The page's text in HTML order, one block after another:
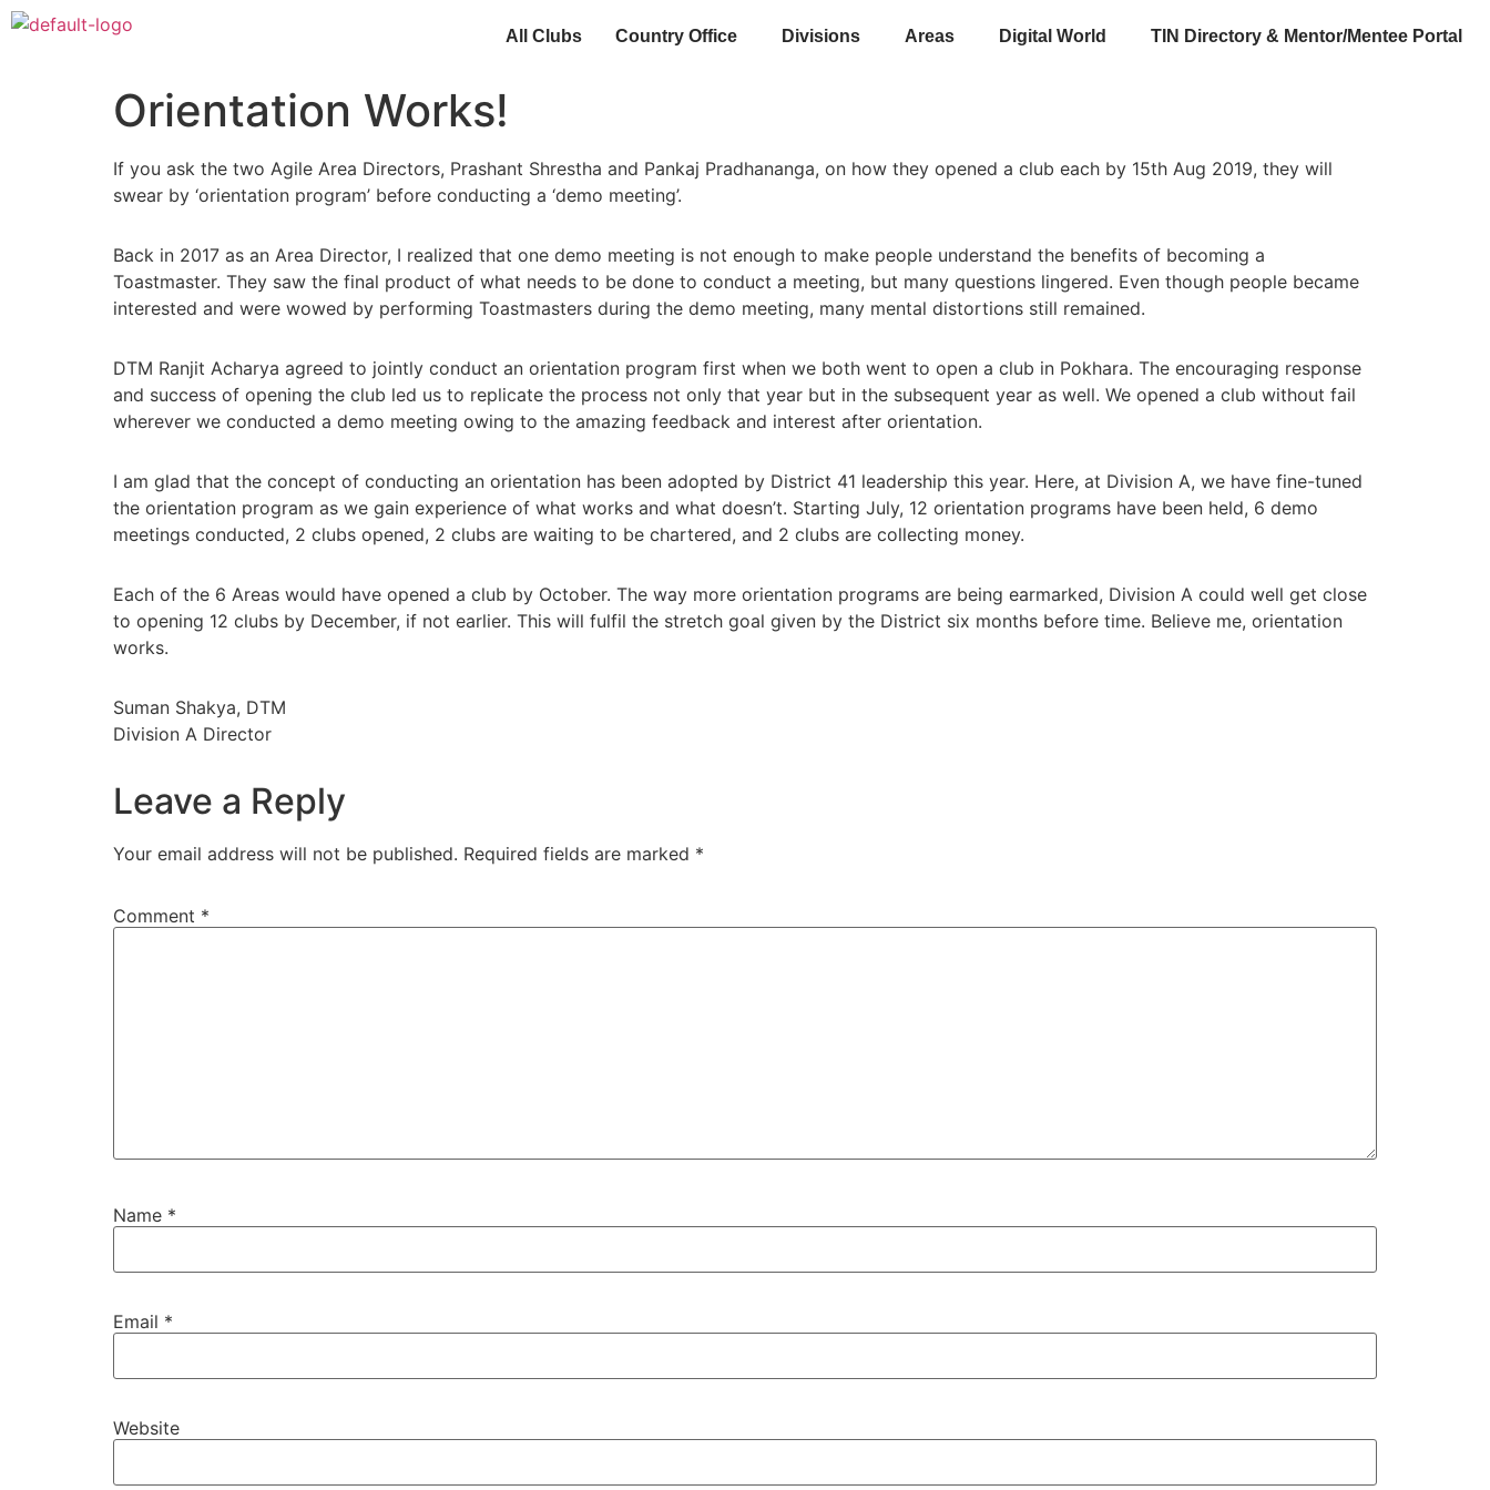
All Clubs Country Office Divisions Areas Digital World TIN Directory & Mentor/Mentee Portal
Orientation Works!
If you ask the two Agile Area Directors, Prashant Shrestha and Pankaj Pradhananga, on how they opened a club each by 15th Aug 2019, they will
swear by ‘orientation program’ before conducting a ‘demo meeting’.
Back in 2017 as an Area Director, I realized that one demo meeting is not enough to make people understand the benefits of becoming a
Toastmaster. They saw the final product of what needs to be done to conduct a meeting, but many questions lingered. Even though people became
interested and were wowed by performing Toastmasters during the demo meeting, many mental distortions still remained.
DTM Ranjit Acharya agreed to jointly conduct an orientation program first when we both went to open a club in Pokhara. The encouraging response
and success of opening the club led us to replicate the process not only that year but in the subsequent year as well. We opened a club without fail
wherever we conducted a demo meeting owing to the amazing feedback and interest after orientation.
I am glad that the concept of conducting an orientation has been adopted by District 41 leadership this year. Here, at Division A, we have fine-tuned
the orientation program as we gain experience of what works and what doesn’t. Starting July, 12 orientation programs have been held, 6 demo
meetings conducted, 2 clubs opened, 2 clubs are waiting to be chartered, and 2 clubs are collecting money.
Each of the 6 Areas would have opened a club by October. The way more orientation programs are being earmarked, Division A could well get close
to opening 12 clubs by December, if not earlier. This will fulfil the stretch goal given by the District six months before time. Believe me, orientation
works.
Suman Shakya, DTM
Division A Director
Leave a Reply
Your email address will not be published. Required fields are marked *
Comment *
Name *
Email *
Website